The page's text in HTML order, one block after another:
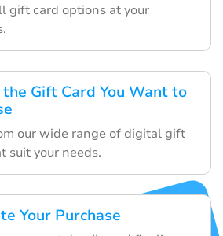
gift card options at your
the Gift Card You Want to
our wide range of digital gift
suit your needs.
Your Purchase